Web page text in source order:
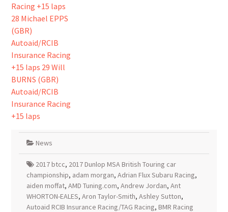
News
2017 btcc, 2017 Dunlop MSA British Touring car
championship, adam morgan, Adrian Flux Subaru Racing,
aiden moffat, AMD Tuning.com, Andrew Jordan, Ant
WHORTON-EALES, Aron Taylor-Smith, Ashley Sutton,
Autoaid RCIB Insurance Racing/TAG Racing, BMR Racing